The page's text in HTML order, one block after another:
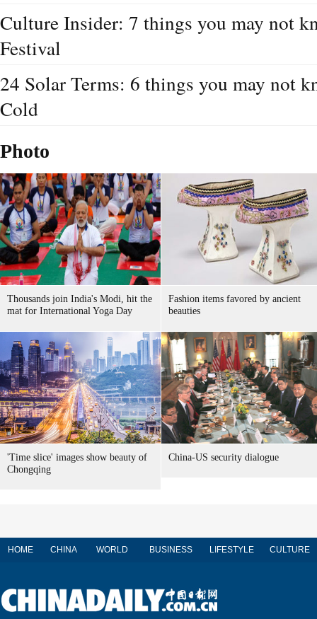
Culture Insider: 7 things you may not
Festival
24 Solar Terms: 6 things you may not
Cold
Photo
Thousands join India's Modi, hit the
mat for International Yoga Day
Fashion items favored by ancient
beauties
'Time slice' images show beauty of
Chongqing
China-US security dialogue
HOME CHINA WORLD BUSINESS LIFESTYLE CULTURE